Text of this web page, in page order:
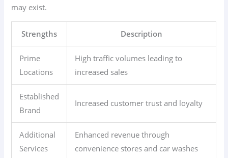
may exist.
Strengths Description
Prime
Locations
High traffic volumes leading to
increased sales
Established
Brand
Increased customer trust and loyalty
Additional
Services
Enhanced revenue through
convenience stores and car washes